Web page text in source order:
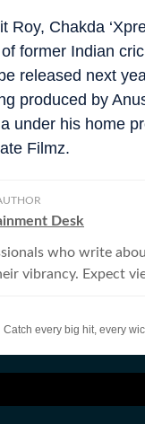
Roy, Chakda
former Indian
released next
produced by
under his home
Filmz.
Desk
who write
vibrancy. Expect